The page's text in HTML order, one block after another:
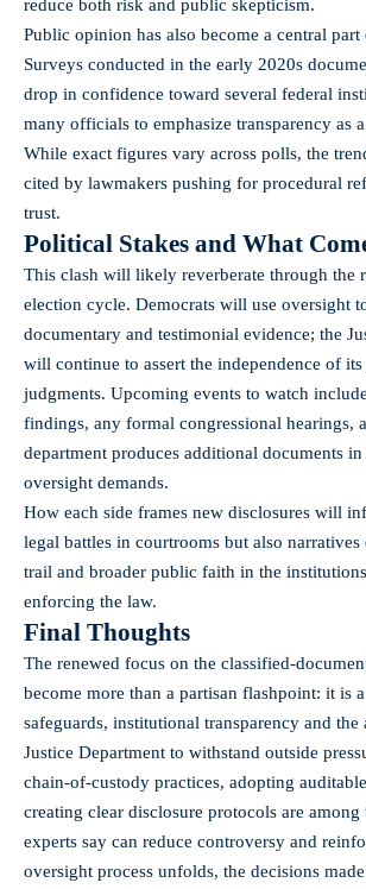
reduce both risk and public skepticism.
Public opinion has also become a central
Surveys conducted in the early 2020s
drop in confidence toward several federal
many officials to emphasize transparency as
While exact figures vary across polls, the
cited by lawmakers pushing for procedural
trust.
Political Stakes and What
This clash will likely reverberate through the
election cycle. Democrats will use oversight
documentary and testimonial evidence; the
will continue to assert the independence of
judgments. Upcoming events to watch
findings, any formal congressional hearings,
department produces additional documents in
oversight demands.
How each side frames new disclosures will
legal battles in courtrooms but also narratives
trail and broader public faith in the
enforcing the law.
Final Thoughts
The renewed focus on the classified-
become more than a partisan flashpoint: it is
safeguards, institutional transparency and
Justice Department to withstand outside
chain-of-custody practices, adopting
creating clear disclosure protocols are among
experts say can reduce controversy and
oversight process unfolds, the decisions